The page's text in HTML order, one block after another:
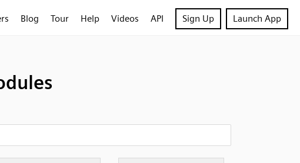
Blog Tour Help Videos API Sign Up Launch App